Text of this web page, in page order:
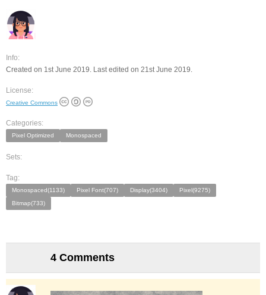
Info:
Created on 1st June 2019. Last edited on 21st June 2019.
License:
Creative Commons
Categories:
Pixel Optimized Monospaced
Sets:
Tag:
Monospaced(1133) Pixel Font(707) Display(3404)
Pixel(9275)
Bitmap(733)
4 Comments